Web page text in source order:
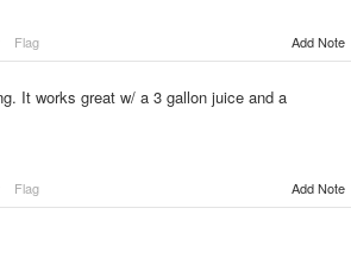
Flag Add Note
It works great w/ a 3 gallon juice and a
Flag Add Note